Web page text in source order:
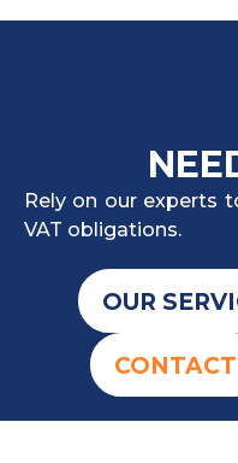
Rely on our experts
VAT obligations.
OUR
CONTACT